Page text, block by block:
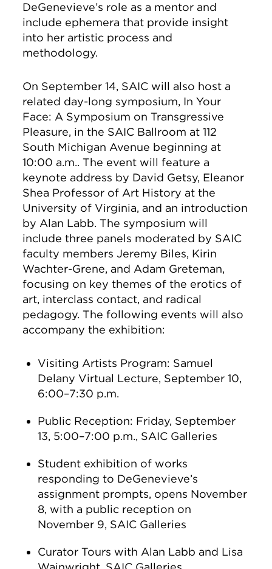
DeGenevieve’s role as a mentor and
include ephemera that provide insight
into her artistic process and
methodology.
On September 14, SAIC will also host a
related day-long symposium, In Your
Face: A Symposium on Transgressive
Pleasure, in the SAIC Ballroom at 112
South Michigan Avenue beginning at
10:00 a.m.. The event will feature a
keynote address by David Getsy, Eleanor
Shea Professor of Art History at the
University of Virginia, and an introduction
by Alan Labb. The symposium will
include three panels moderated by SAIC
faculty members Jeremy Biles, Kirin
Wachter-Grene, and Adam Greteman,
focusing on key themes of the erotics of
art, interclass contact, and radical
pedagogy. The following events will also
accompany the exhibition:
Visiting Artists Program: Samuel
Delany Virtual Lecture, September 10,
6:00–7:30 p.m.
Public Reception: Friday, September
13, 5:00–7:00 p.m., SAIC Galleries
Student exhibition of works
responding to DeGenevieve’s
assignment prompts, opens November
8, with a public reception on
November 9, SAIC Galleries
Curator Tours with Alan Labb and Lisa